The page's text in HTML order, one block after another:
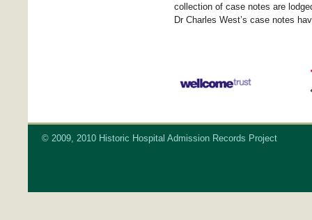
collection of case notes are
Dr Charles West’s case notes
© 2009, 2010 Historic Hospital Admission Records Project